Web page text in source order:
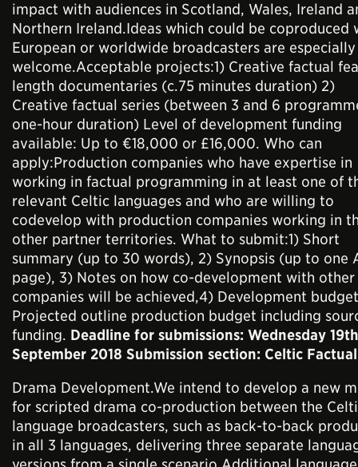
impact with audiences in Scotland, Wales, Ireland
Northern Ireland.Ideas which could be coproduced
European or worldwide broadcasters are especially
welcome.Acceptable projects:1) Creative factual
length documentaries (c.75 minutes duration) 2)
Creative factual series (between 3 and 6
one-hour duration) Level of development funding
available: Up to €18,000 or £16,000. Who can
apply:Production companies who have expertise in
working in factual programming in at least one of
relevant Celtic languages and who are willing to
codevelop with production companies working in
other partner territories. What to submit:1) Short
summary (up to 30 words), 2) Synopsis (up to one
page), 3) Notes on how co-development with other
companies will be achieved,4) Development
Projected outline production budget including
funding. Deadline for submissions: Wednesday 19th
September 2018 Submission section: Celtic
Drama Development.We intend to develop a new
for scripted drama co-production between the
language broadcasters, such as back-to-back
in all 3 languages, delivering three separate